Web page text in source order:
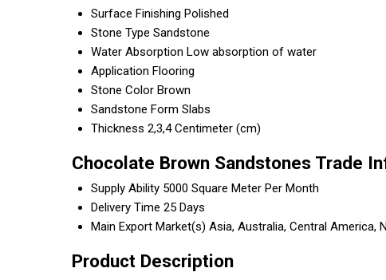
Surface Finishing Polished
Stone Type Sandstone
Water Absorption Low absorption of water
Application Flooring
Stone Color Brown
Sandstone Form Slabs
Thickness 2,3,4 Centimeter (cm)
Chocolate Brown Sandstones Trade
Supply Ability 5000 Square Meter Per Month
Delivery Time 25 Days
Main Export Market(s) Asia, Australia, Central America,
Product Description